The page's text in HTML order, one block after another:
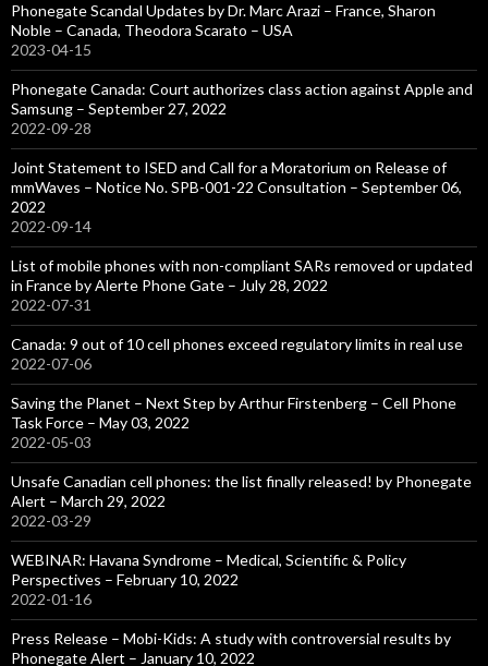
Phonegate Scandal Updates by Dr. Marc Arazi – France, Sharon
Noble – Canada, Theodora Scarato – USA
2023-04-15
Phonegate Canada: Court authorizes class action against Apple and
Samsung – September 27, 2022
2022-09-28
Joint Statement to ISED and Call for a Moratorium on Release of
mmWaves – Notice No. SPB-001-22 Consultation – September 06,
2022
2022-09-14
List of mobile phones with non-compliant SARs removed or updated
in France by Alerte Phone Gate – July 28, 2022
2022-07-31
Canada: 9 out of 10 cell phones exceed regulatory limits in real use
2022-07-06
Saving the Planet – Next Step by Arthur Firstenberg – Cell Phone
Task Force – May 03, 2022
2022-05-03
Unsafe Canadian cell phones: the list finally released! by Phonegate
Alert – March 29, 2022
2022-03-29
WEBINAR: Havana Syndrome – Medical, Scientific & Policy
Perspectives – February 10, 2022
2022-01-16
Press Release – Mobi-Kids: A study with controversial results by
Phonegate Alert – January 10, 2022